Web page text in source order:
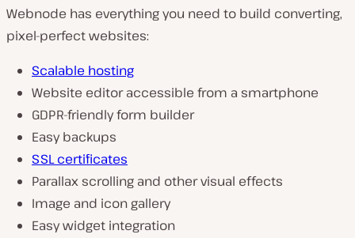
Webnode has everything you need to build converting,
pixel-perfect websites:
Scalable hosting
Website editor accessible from a smartphone
GDPR-friendly form builder
Easy backups
SSL certificates
Parallax scrolling and other visual effects
Image and icon gallery
Easy widget integration